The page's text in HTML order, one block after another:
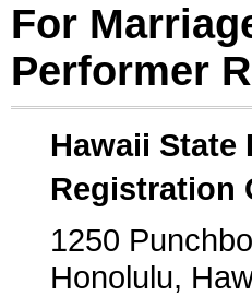
For
Performer
Hawaii State
Registration
1250
Honolulu,